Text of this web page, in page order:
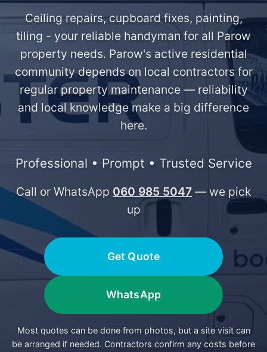
Ceiling repairs, cupboard fixes, painting,
tiling - your reliable handyman for all Parow
property needs. Parow's active residential
community depends on local contractors for
regular property maintenance — reliability
and local knowledge make a big difference
here.
Professional • Prompt • Trusted Service
Call or WhatsApp 060 985 5047 — we pick
up
Get Quote
WhatsApp
Most quotes can be done from photos, but a site visit can
be arranged if needed. Contractors confirm any costs before